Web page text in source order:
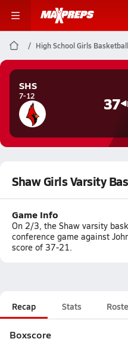
High School Girls Basketball
SHS
7-12 37
Shaw Girls Varsity
Game Info
On 2/3, the Shaw varsity
conference game against
score of 37-21.
Recap Stats
Boxscore